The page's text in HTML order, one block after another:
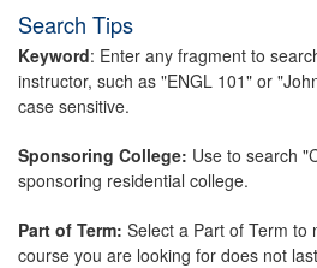
Search Tips
Keyword: Enter any fragment to
instructor, such as "ENGL 101" or
case sensitive.
Sponsoring College: Use to search
sponsoring residential college.
Part of Term: Select a Part of Term to
course you are looking for does not